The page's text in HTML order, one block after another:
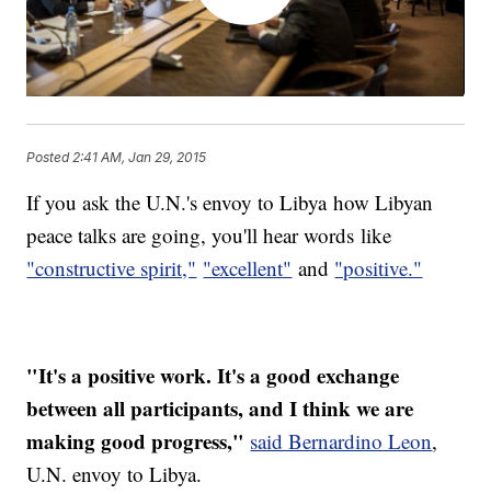
Posted 2:41 AM, Jan 29, 2015
If you ask the U.N.'s envoy to Libya how Libyan
peace talks are going, you'll hear words like
"constructive spirit," "excellent" and "positive."
"It's a positive work. It's a good exchange
between all participants, and I think we are
making good progress," said Bernardino Leon,
U.N. envoy to Libya.